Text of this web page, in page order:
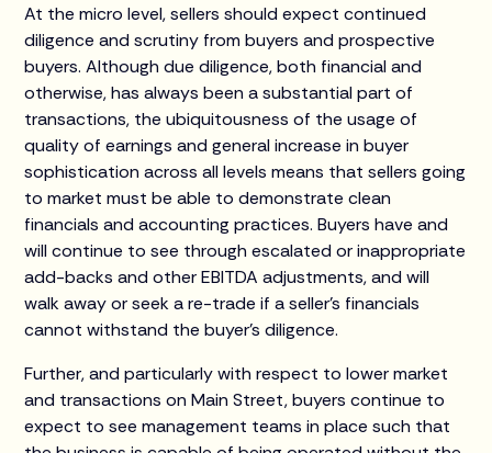
At the micro level, sellers should expect continued
diligence and scrutiny from buyers and prospective
buyers. Although due diligence, both financial and
otherwise, has always been a substantial part of
transactions, the ubiquitousness of the usage of
quality of earnings and general increase in buyer
sophistication across all levels means that sellers going
to market must be able to demonstrate clean
financials and accounting practices. Buyers have and
will continue to see through escalated or inappropriate
add-backs and other EBITDA adjustments, and will
walk away or seek a re-trade if a seller’s financials
cannot withstand the buyer’s diligence.
Further, and particularly with respect to lower market
and transactions on Main Street, buyers continue to
expect to see management teams in place such that